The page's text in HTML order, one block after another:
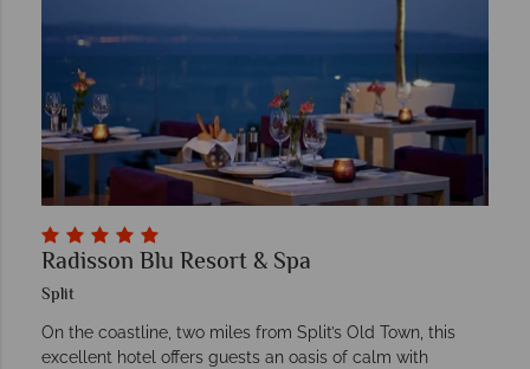
Radisson Blu Resort & Spa
Split
On the coastline, two miles from Split’s Old Town, this
excellent hotel offers guests an oasis of calm with